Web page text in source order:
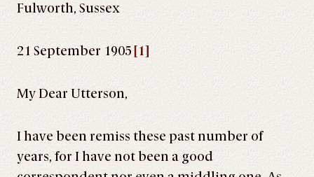
Fulworth, Sussex
21 September 1905 [1]
My Dear Utterson,
I have been remiss these past number of
years, for I have not been a good